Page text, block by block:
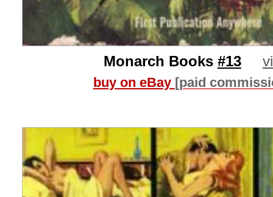
Monarch Books #13
buy on eBay [paid